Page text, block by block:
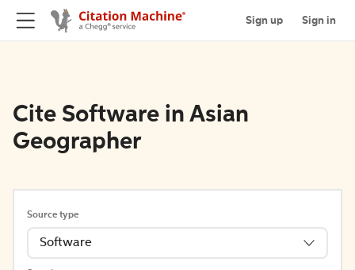
Sign up Sign in
Cite Software in Asian
Geographer
Source type
Software